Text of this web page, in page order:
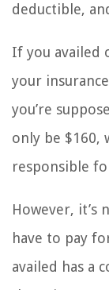
deductible,
If you availed
your
you’re
only be $160,
responsible
However, it’s
have to pay
availed has a